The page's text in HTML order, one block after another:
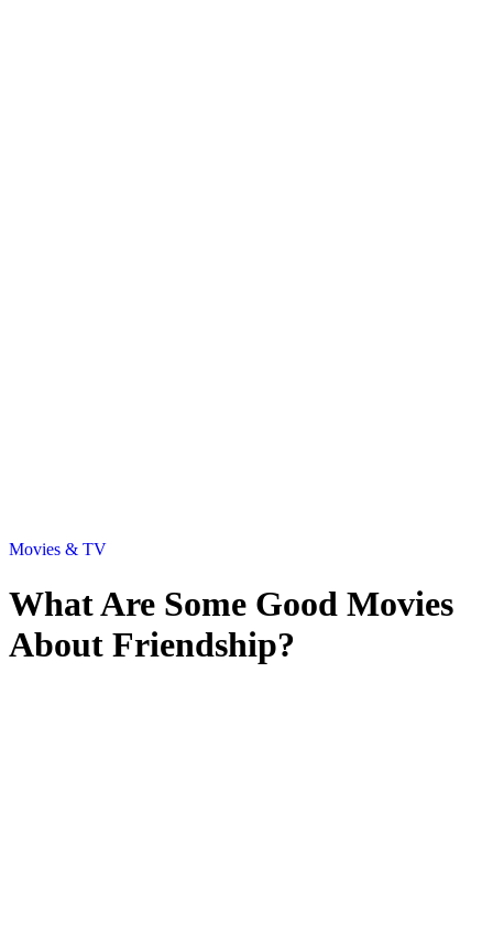
Movies & TV
What Are Some Good Movies
About Friendship?